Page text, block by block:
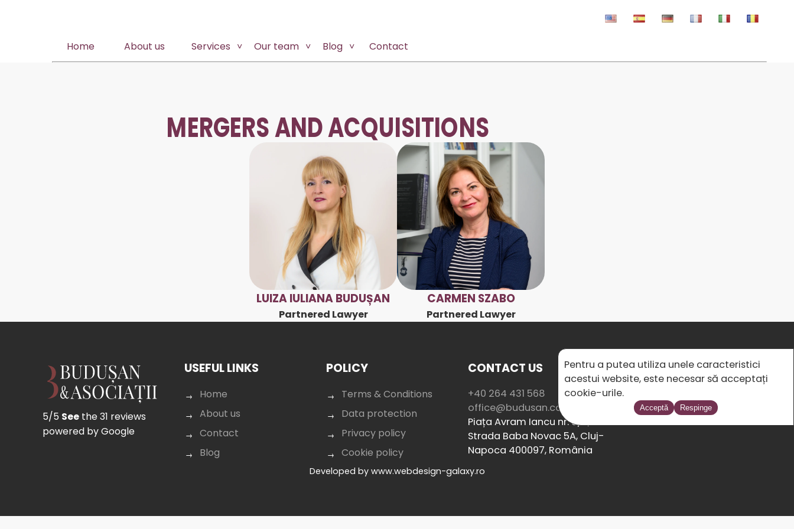
Home About us Services Our team Blog Contact
MERGERS AND ACQUISITIONS
LUIZA IULIANA BUDUȘAN
Partnered Lawyer
CARMEN SZABO
Partnered Lawyer
5/5 See the 31 reviews
powered by Google
USEFUL LINKS
Home
About us
Contact
Blog
POLICY
Terms & Conditions
Data protection
Privacy policy
Cookie policy
CONTACT US
+40 264 431 568
office@budusan.com
Piața Avram Iancu nr. 8/2,
Strada Baba Novac 5A, Cluj-
Napoca 400097, România
SOCIAL MEDIA
Developed by www.webdesign-galaxy.ro
Pentru a putea utiliza unele caracteristici
acestui website, este necesar să acceptați
cookie-urile.
Acceptă Respinge